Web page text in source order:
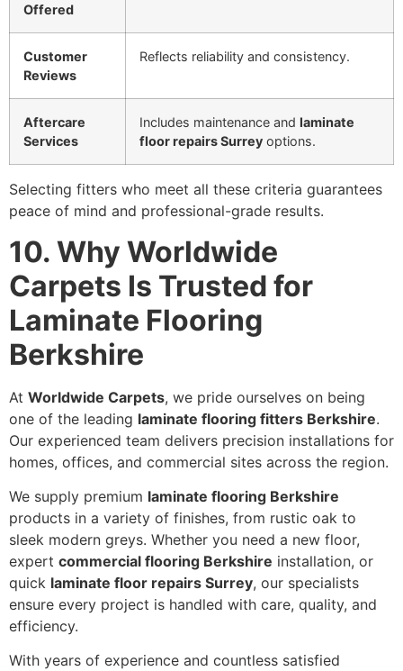
Offered
Customer
Reviews
Reflects reliability and consistency.
Aftercare
Services
Includes maintenance and laminate
floor repairs Surrey options.
Selecting fitters who meet all these criteria guarantees
peace of mind and professional-grade results.
10. Why Worldwide
Carpets Is Trusted for
Laminate Flooring
Berkshire
At Worldwide Carpets, we pride ourselves on being
one of the leading laminate flooring fitters Berkshire.
Our experienced team delivers precision installations for
homes, offices, and commercial sites across the region.
We supply premium laminate flooring Berkshire
products in a variety of finishes, from rustic oak to
sleek modern greys. Whether you need a new floor,
expert commercial flooring Berkshire installation, or
quick laminate floor repairs Surrey, our specialists
ensure every project is handled with care, quality, and
efficiency.
With years of experience and countless satisfied